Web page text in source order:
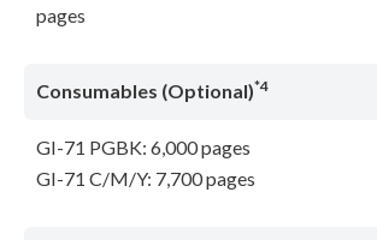
pages
Consumables (Optional)*4
GI-71 PGBK: 6,000 pages
GI-71 C/M/Y: 7,700 pages